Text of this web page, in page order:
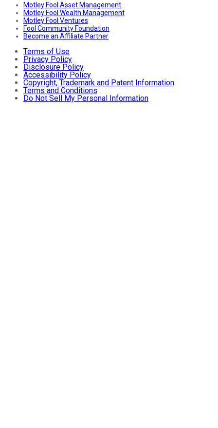
Motley Fool Asset Management
Motley Fool Wealth Management
Motley Fool Ventures
Fool Community Foundation
Become an Affiliate Partner
Terms of Use
Privacy Policy
Disclosure Policy
Accessibility Policy
Copyright, Trademark and Patent Information
Terms and Conditions
Do Not Sell My Personal Information